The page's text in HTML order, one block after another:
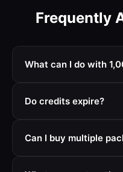
Frequently
What can I do with
Do credits expire?
Can I buy multiple